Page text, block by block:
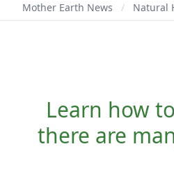
Mother Earth News / Natural
Learn how
there are